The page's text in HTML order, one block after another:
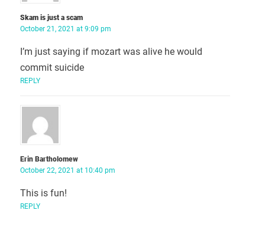
Skam is just a scam
October 21, 2021 at 9:09 pm
I’m just saying if mozart was alive he would
commit suicide
REPLY
Erin Bartholomew
October 22, 2021 at 10:40 pm
This is fun!
REPLY